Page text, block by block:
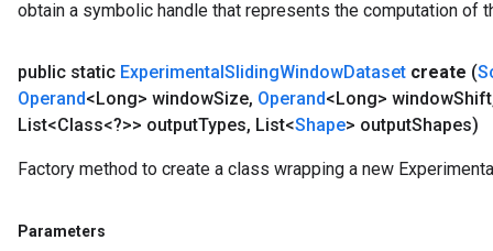
obtain a symbolic handle that represents the computation of
public static ExperimentalSlidingWindowDataset create (
Operand<Long> windowSize, Operand<Long> windowShift
List<Class<?>> outputTypes, List<Shape> outputShapes)
Factory method to create a class wrapping a new
Parameters